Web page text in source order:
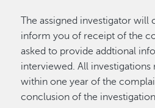
The assigned investigator will
inform you of receipt of the
asked to provide addtional
interviewed. All investigations
within one year of the
conclusion of the